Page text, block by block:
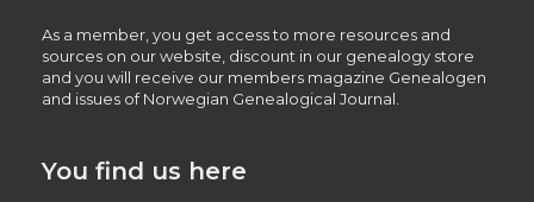
As a member, you get access to more resources and
sources on our website, discount in our genealogy store
and you will receive our members magazine Genealogen
and issues of Norwegian Genealogical Journal.
You find us here